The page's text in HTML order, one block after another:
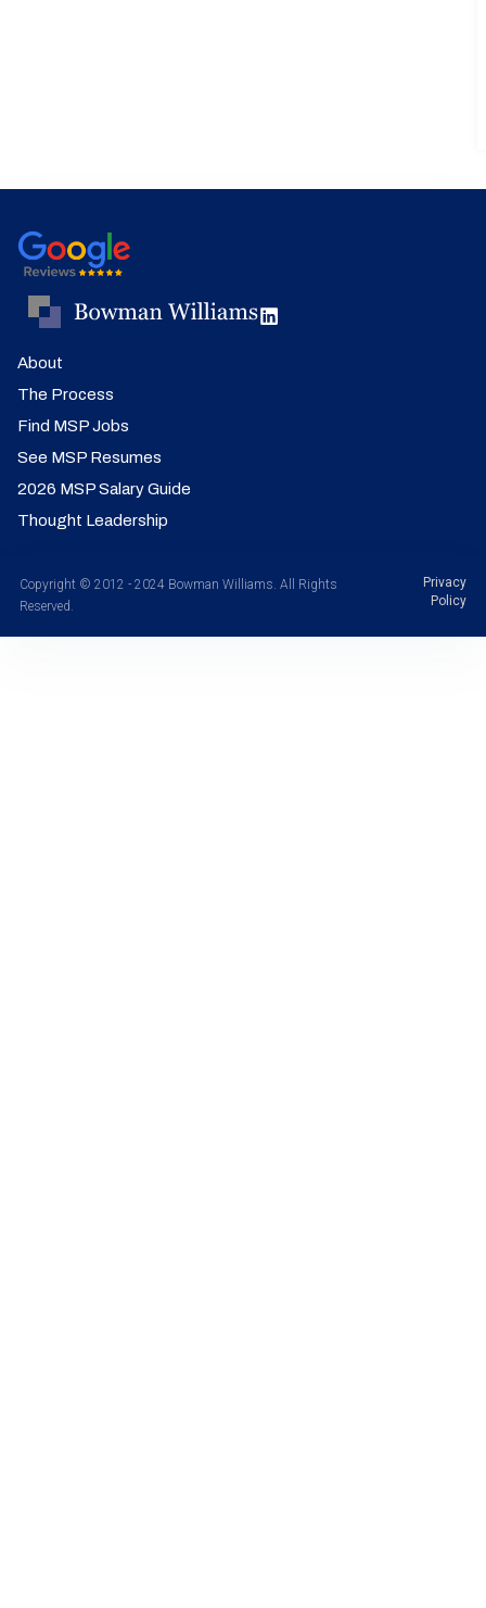
About
The Process
Find MSP Jobs
See MSP Resumes
2026 MSP Salary Guide
Thought Leadership
Copyright © 2012 - 2024 Bowman Williams. All Rights
Reserved.
Privacy
Policy